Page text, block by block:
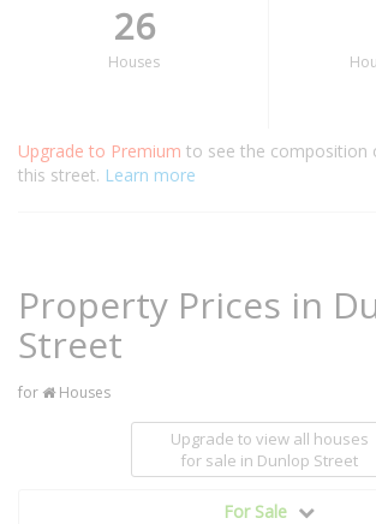
26
Houses
Upgrade to Premium to see the composition
this street. Learn more
Property Prices in
Street
for Houses
Upgrade to view all houses
for sale in Dunlop Street
For Sale